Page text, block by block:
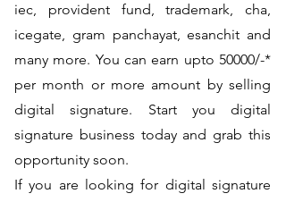
iec, provident fund, trademark, cha,
icegate, gram panchayat, esanchit and
many more. You can earn upto 50000/-*
per month or more amount by selling
digital signature. Start you digital
signature business today and grab this
opportunity soon.
If you are looking for digital signature